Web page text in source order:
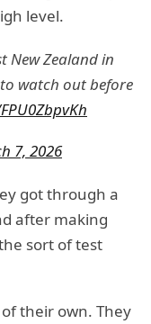
level.
New Zealand in
watch out before
7, 2026
got through a
after making
sort of test
their own. They